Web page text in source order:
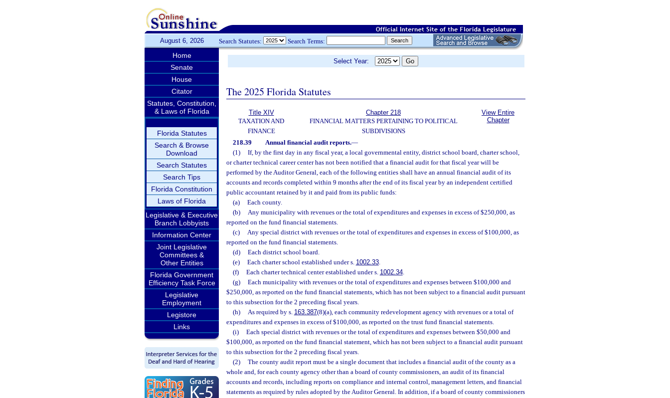
August 6, 2026 Search Statutes: Search Terms:
Home
Senate
House
Citator
Statutes, Constitution,
& Laws of Florida
Florida Statutes
Search & Browse
Download
Search Statutes
Search Tips
Florida Constitution
Laws of Florida
Legislative & Executive
Branch Lobbyists
Information Center
Joint Legislative
Committees &
Other Entities
Florida Government
Efficiency Task Force
Legislative
Employment
Legistore
Links
Select Year:
The 2025 Florida Statutes
Title XIV
TAXATION AND
FINANCE
Chapter 218
FINANCIAL MATTERS PERTAINING TO POLITICAL
SUBDIVISIONS
View Entire
Chapter
218.39 Annual financial audit reports.—
(1)
If, by the first day in any fiscal year, a local governmental entity, district school board, charter school,
or charter technical career center has not been notified that a financial audit for that fiscal year will be
performed by the Auditor General, each of the following entities shall have an annual financial audit of its
accounts and records completed within 9 months after the end of its fiscal year by an independent certified
public accountant retained by it and paid from its public funds:
(a)
Each county.
(b)
Any municipality with revenues or the total of expenditures and expenses in excess of $250,000, as
reported on the fund financial statements.
(c)
Any special district with revenues or the total of expenditures and expenses in excess of $100,000, as
reported on the fund financial statements.
(d)
Each district school board.
(e)
Each charter school established under s. 1002.33.
(f)
Each charter technical center established under s. 1002.34.
(g)
Each municipality with revenues or the total of expenditures and expenses between $100,000 and
$250,000, as reported on the fund financial statements, which has not been subject to a financial audit pursuant
to this subsection for the 2 preceding fiscal years.
(h)
As required by s. 163.387(8)(a), each community redevelopment agency with revenues or a total of
expenditures and expenses in excess of $100,000, as reported on the trust fund financial statements.
(i)
Each special district with revenues or the total of expenditures and expenses between $50,000 and
$100,000, as reported on the fund financial statement, which has not been subject to a financial audit pursuant
to this subsection for the 2 preceding fiscal years.
(2)
The county audit report must be a single document that includes a financial audit of the county as a
whole and, for each county agency other than a board of county commissioners, an audit of its financial
accounts and records, including reports on compliance and internal control, management letters, and financial
statements as required by rules adopted by the Auditor General. In addition, if a board of county commissioners